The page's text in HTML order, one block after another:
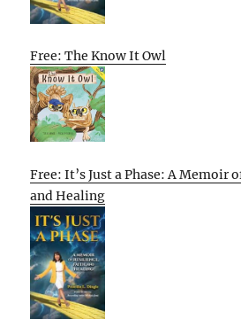
Free: The Know It Owl
Free: It’s Just a Phase: A Memoir
and Healing